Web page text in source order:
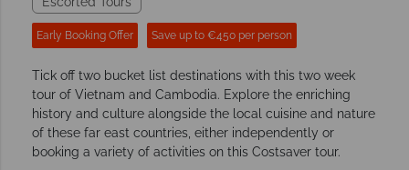
Early Booking Offer Save up to €450 per person
Tick off two bucket list destinations with this two week
tour of Vietnam and Cambodia. Explore the enriching
history and culture alongside the local cuisine and nature
of these far east countries, either independently or
booking a variety of activities on this Costsaver tour.